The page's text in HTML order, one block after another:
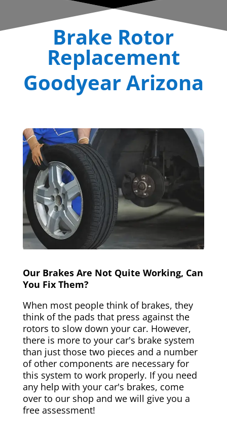
Brake Rotor
Replacement
Goodyear Arizona
Our Brakes Are Not Quite Working, Can
You Fix Them?
When most people think of brakes, they
think of the pads that press against the
rotors to slow down your car. However,
there is more to your car's brake system
than just those two pieces and a number
of other components are necessary for
this system to work properly. If you need
any help with your car's brakes, come
over to our shop and we will give you a
free assessment!